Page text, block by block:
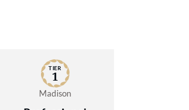
TIER
1
Madison